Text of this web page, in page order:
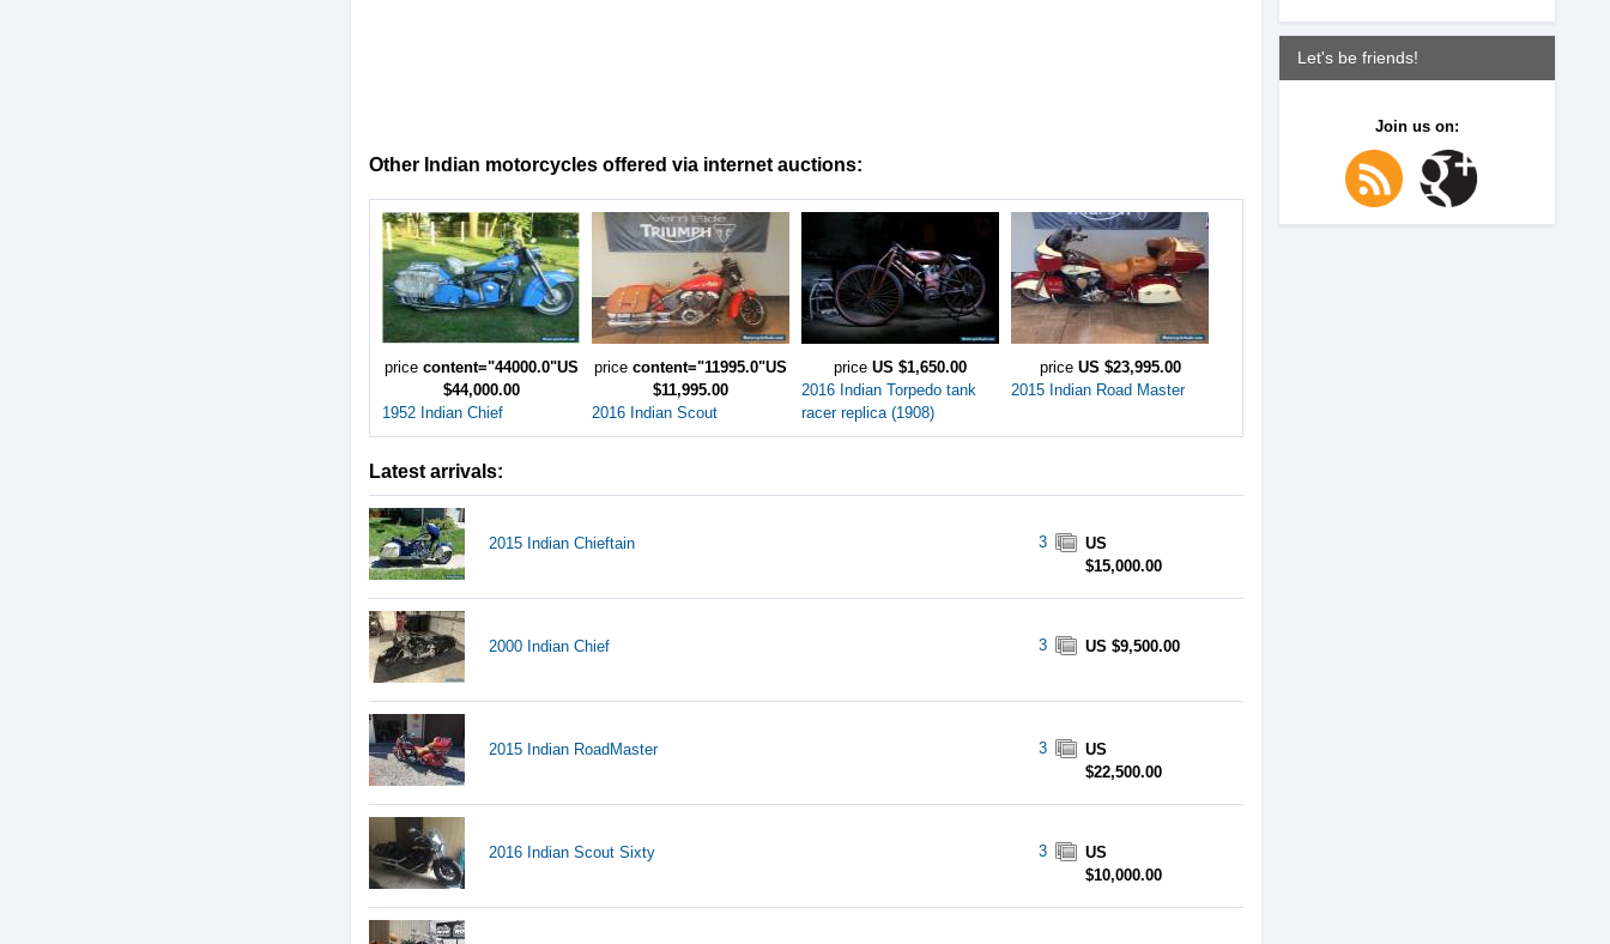
Other Indian motorcycles offered via internet auctions:
price content="44000.0"US
$44,000.00
1952 Indian Chief
price content="11995.0"US
$11,995.00
2016 Indian Scout
price US $1,650.00
2016 Indian Torpedo tank
racer replica (1908)
price US $23,995.00
2015 Indian Road Master
Latest arrivals:
2015 Indian Chieftain 3
US
$15,000.00
2000 Indian Chief 3 US $9,500.00
2015 Indian RoadMaster 3
US
$22,500.00
2016 Indian Scout Sixty 3
US
$10,000.00
Let's be friends!
Join us on: